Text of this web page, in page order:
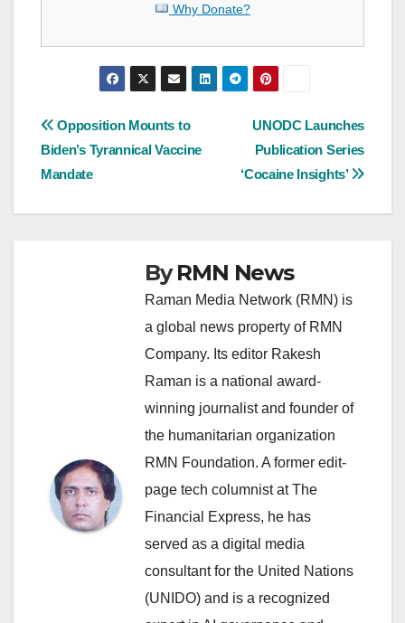
Why Donate?
Post
navigation
UNODC Launches
Publication Series
‘Cocaine Insights’
Opposition Mounts to
Biden’s Tyrannical Vaccine
Mandate
ByRMN News
Raman Media Network (RMN) is
a global news property of RMN
Company. Its editor Rakesh
Raman is a national award-
winning journalist and founder of
the humanitarian organization
RMN Foundation. A former edit-
page tech columnist at The
Financial Express, he has
served as a digital media
consultant for the United Nations
(UNIDO) and is a recognized